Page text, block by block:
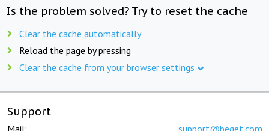
Is the problem solved? Try to reset the cache
Clear the cache automatically
Reload the page by pressing
Clear the cache from your browser settings
Support
Mail: support@beget.com